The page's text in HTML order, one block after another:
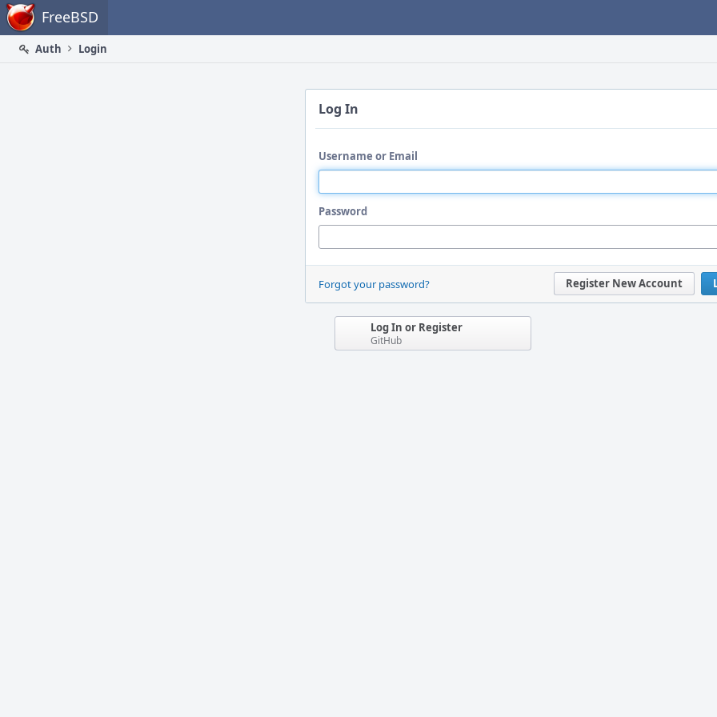
Home FreeBSD
Auth
Login
Log In
Username or Email
Password
Register New Account
Forgot your password?
Log In or Register
GitHub